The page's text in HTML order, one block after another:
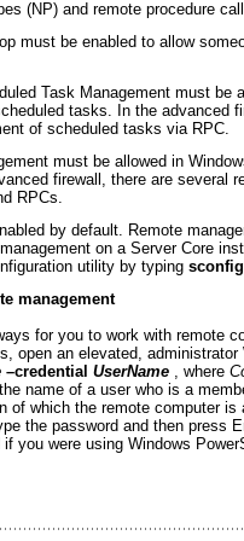
(NP) and remote procedure
must be enabled to allow
Task Management must be
tasks. In the advanced
of scheduled tasks via RPC.
must be allowed in
firewall, there are several
RPCs.
by default. Remote
on a Server Core
utility by typing sconfig
management
for you to work with remote
open an elevated,
–credential UserName , where
name of a user who is a
of which the remote computer is
the password and then press
you were using Windows